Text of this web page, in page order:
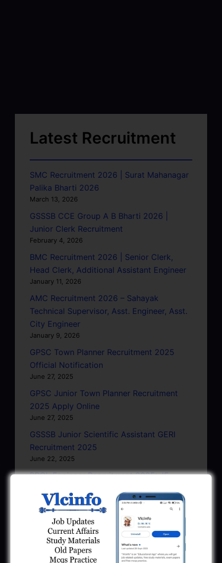
Latest Recruitment
SMC Recruitment 2026 | Surat Mahanagar
Palika Bharti 2026
March 13, 2026
GSSSB CCE Group A B Bharti 2026 |
Junior Clerk Recruitment
February 4, 2026
BMC Recruitment 2026 | Senior Clerk,
Head Clerk, Additional Assistant Engineer
January 11, 2026
AMC Recruitment 2026 – Sahayak
Technical Supervisor, Asst. Engineer, Asst.
City Engineer
January 9, 2026
GPSC Town Planner Recruitment 2025
Official Notification
June 27, 2025
GPSC Junior Town Planner Recruitment
2025 Apply Online
June 27, 2025
GSSSB Junior Scientific Assistant GERI
Recruitment 2025
June 22, 2025
BPCL Engineer Recruitment 2025: JE,
June 1, 2025
GSSSB Municipal Engineer Recruitment
2025
May 30, 2025
GPSSB Tracer Class 3 Recruitment 2025: